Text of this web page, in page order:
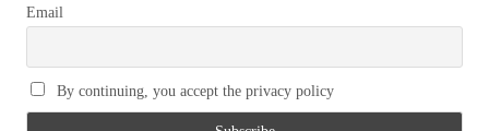
Email
By continuing, you accept the privacy policy